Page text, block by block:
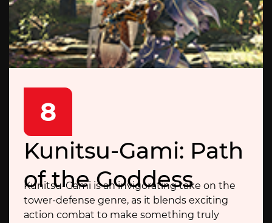
8
Kunitsu-Gami: Path
of the Goddess
Kunitsu-Gami is an invigorating take on the
tower-defense genre, as it blends exciting
action combat to make something truly